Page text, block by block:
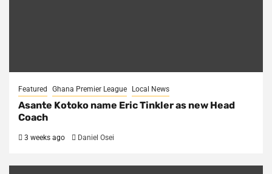
Featured Ghana Premier League Local News
Asante Kotoko name Eric Tinkler as new Head
Coach
3 weeks ago Daniel Osei